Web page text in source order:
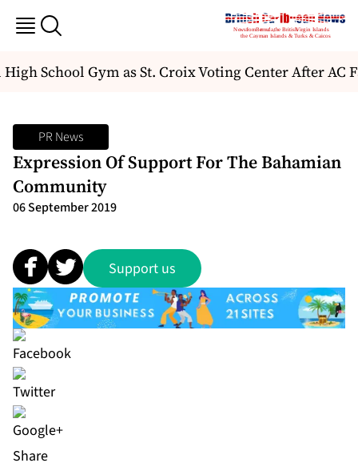
School Gym as St. Croix Voting Center After AC
PR News
Expression Of Support For The Bahamian
Community
06 September 2019
Support us
Share